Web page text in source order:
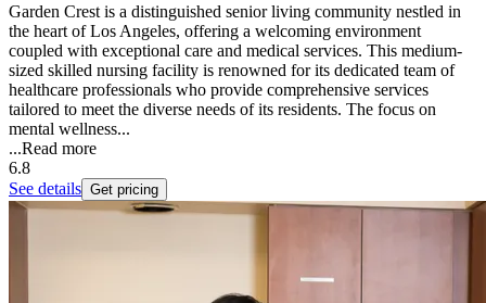
Garden Crest is a distinguished senior living community nestled in
the heart of Los Angeles, offering a welcoming environment
coupled with exceptional care and medical services. This medium-
sized skilled nursing facility is renowned for its dedicated team of
healthcare professionals who provide comprehensive services
tailored to meet the diverse needs of its residents. The focus on
mental wellness...
...Read more
6.8
See details Get pricing